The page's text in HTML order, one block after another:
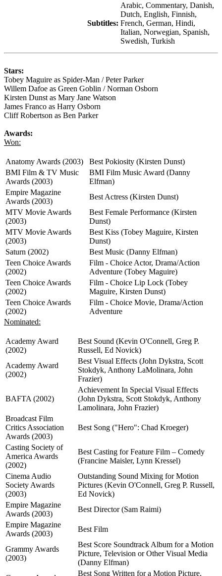
Subtitles:
Arabic, Commentary, Danish,
Dutch, English, Finnish,
French, German, Hindi,
Italian, Norwegian, Spanish,
Swedish, Turkish
Stars:
Tobey Maguire as Spider-Man / Peter Parker
Willem Dafoe as Green Goblin / Norman Osborn
Kirsten Dunst as Mary Jane Watson
James Franco as Harry Osborn
Cliff Robertson as Ben Parker
Awards:
Won:
Anatomy Awards (2003)
Best Pokiosity (Kirsten Dunst)
BMI Film & TV Music
Awards (2003)
BMI Film Music Award (Danny
Elfman)
Empire Magazine
Awards (2003)
Best Actress (Kirsten Dunst)
MTV Movie Awards
(2003)
Best Female Performance (Kirsten
Dunst)
MTV Movie Awards
(2003)
Best Kiss (Tobey Maguire, Kirsten
Dunst)
Saturn (2002)
Best Music (Danny Elfman)
Teen Choice Awards
(2002)
Film - Choice Actor, Drama/Action
Adventure (Tobey Maguire)
Teen Choice Awards
(2002)
Film - Choice Lip Lock (Tobey
Maguire, Kirsten Dunst)
Teen Choice Awards
(2002)
Film - Choice Movie, Drama/Action
Adventure
Nominated:
Academy Award
(2002)
Best Sound (Kevin O'Connell, Greg P.
Russell, Ed Novick)
Academy Award
(2002)
Best Visual Effects (John Dykstra, Scott
Stokdyk, Anthony LaMolinara, John
Frazier)
BAFTA (2002)
Achievement In Special Visual Effects
(John Dykstra, Scott Stokdyk, Anthony
Lamolinara, John Frazier)
Broadcast Film
Critics Association
Awards (2003)
Best Song ("Hero": Chad Kroeger)
Casting Society of
America Awards
(2002)
Best Casting for Feature Film – Comedy
(Francine Maisler, Lynn Kressel)
Cinema Audio
Society Awards
(2003)
Outstanding Sound Mixing for Motion
Pictures (Kevin O'Connell, Greg P. Russell,
Ed Novick)
Empire Magazine
Awards (2003)
Best Director (Sam Raimi)
Empire Magazine
Awards (2003)
Best Film
Grammy Awards
(2003)
Best Score Soundtrack Album for a Motion
Picture, Television or Other Visual Media
(Danny Elfman)
Best Song Written for a Motion Picture,